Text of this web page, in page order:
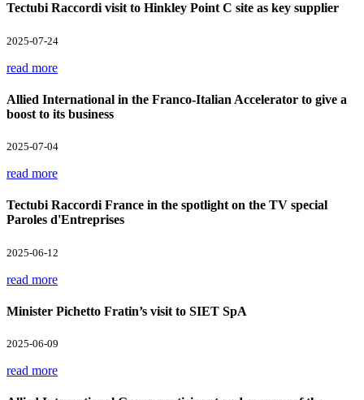
Tectubi Raccordi visit to Hinkley Point C site as key supplier
2025-07-24
read more
Allied International in the Franco-Italian Accelerator to give a
boost to its business
2025-07-04
read more
Tectubi Raccordi France in the spotlight on the TV special
Paroles d'Entreprises
2025-06-12
read more
Minister Pichetto Fratin’s visit to SIET SpA
2025-06-09
read more